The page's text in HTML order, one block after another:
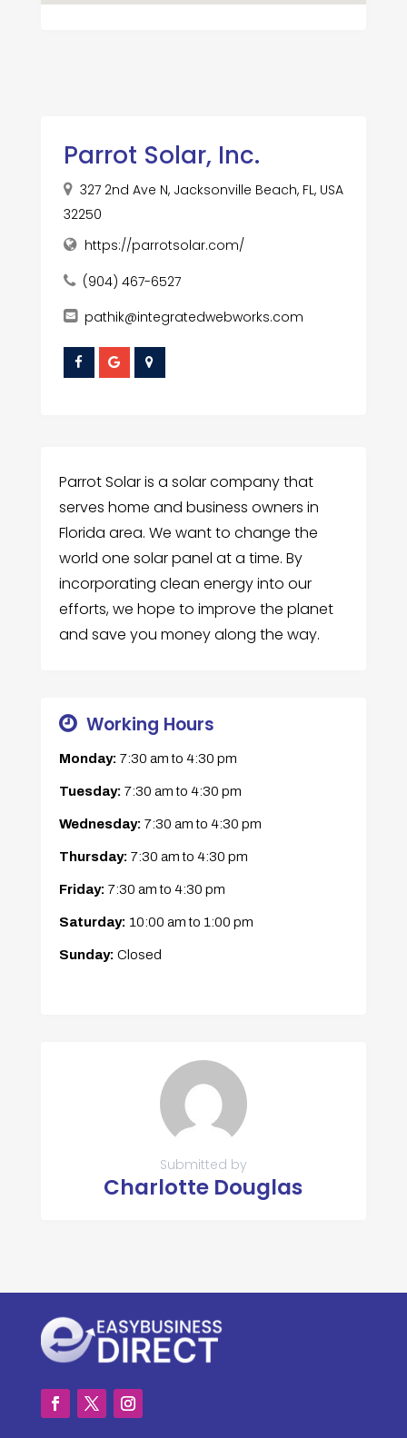
Parrot Solar, Inc.
327 2nd Ave N, Jacksonville Beach, FL, USA
32250
https://parrotsolar.com/
(904) 467-6527
pathik@integratedwebworks.com
Parrot Solar is a solar company that
serves home and business owners in
Florida area. We want to change the
world one solar panel at a time. By
incorporating clean energy into our
efforts, we hope to improve the planet
and save you money along the way.
Working Hours
Monday: 7:30 amto 4:30 pm
Tuesday: 7:30 amto 4:30 pm
Wednesday: 7:30 amto 4:30 pm
Thursday: 7:30 amto 4:30 pm
Friday: 7:30 amto 4:30 pm
Saturday: 10:00 amto 1:00 pm
Sunday: Closed
Submitted by
Charlotte Douglas